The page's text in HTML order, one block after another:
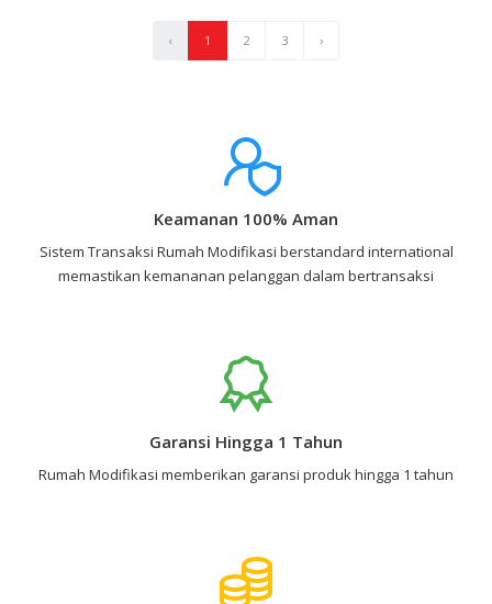
‹ 1 2 3 ›
Keamanan 100% Aman
Sistem Transaksi Rumah Modifikasi berstandard international
memastikan kemananan pelanggan dalam bertransaksi
Garansi Hingga 1 Tahun
Rumah Modifikasi memberikan garansi produk hingga 1 tahun